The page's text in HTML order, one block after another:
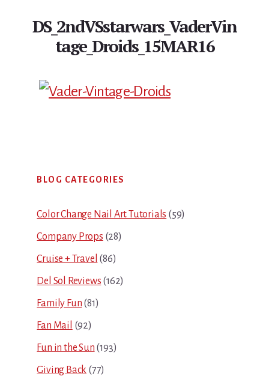
DS_2ndVSstarwars_VaderVin
tage_Droids_15MAR16
Sidebar
BLOG CATEGORIES
Color Change Nail Art Tutorials (59)
Company Props (28)
Cruise + Travel (86)
Del Sol Reviews (162)
Family Fun (81)
Fan Mail (92)
Fun in the Sun (193)
Giving Back (77)